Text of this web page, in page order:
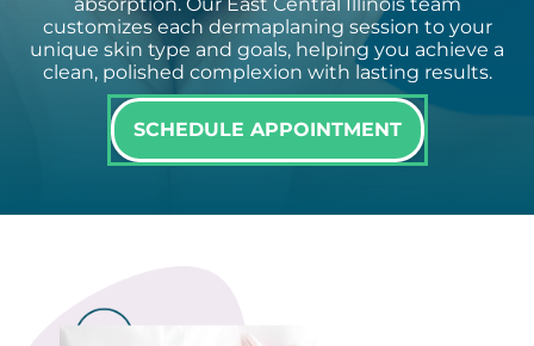
customizes each dermaplaning session to your
unique skin type and goals, helping you achieve a
clean, polished complexion with lasting results.
SCHEDULE APPOINTMENT